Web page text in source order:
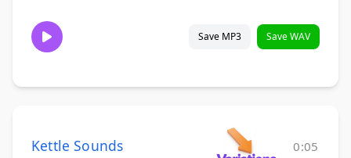
Save MP3 Save WAV
Kettle Sounds 0:05